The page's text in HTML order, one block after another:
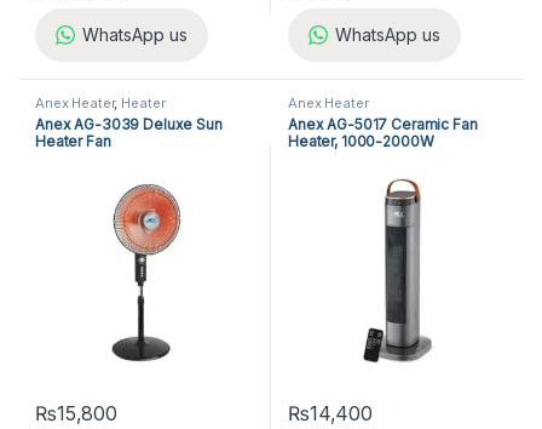
WhatsApp us WhatsApp us
Anex Heater, Heater
Anex AG-3039 Deluxe Sun
Heater Fan
₨15,800
Anex Heater
Anex AG-5017 Ceramic Fan
Heater, 1000-2000W
₨14,400